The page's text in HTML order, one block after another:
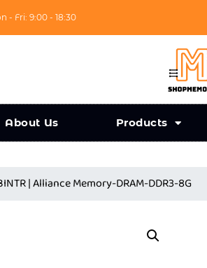
- Fri: 9:00 - 18:30
About Us Products
| Alliance Memory-DRAM-DDR3-8G